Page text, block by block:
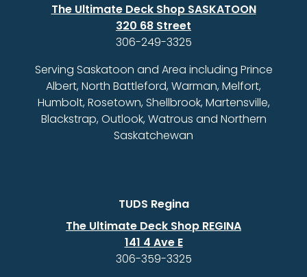
The Ultimate Deck Shop SASKATOON
320 68 Street
306-249-3325
Serving Saskatoon and Area including Prince
Albert, North Battleford, Warman, Melfort,
Humbolt, Rosetown, Shellbrook, Martensville,
Blackstrap, Outlook, Watrous and Northern
Saskatchewan
TUDS Regina
The Ultimate Deck Shop REGINA
141 4 Ave E
306-359-3325